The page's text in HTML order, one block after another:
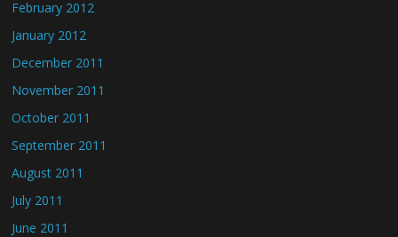
February 2012
January 2012
December 2011
November 2011
October 2011
September 2011
August 2011
July 2011
June 2011